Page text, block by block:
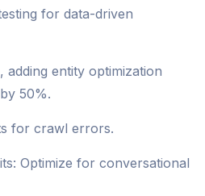
for data-driven
adding entity optimization
50%.
for crawl errors.
Optimize for conversational